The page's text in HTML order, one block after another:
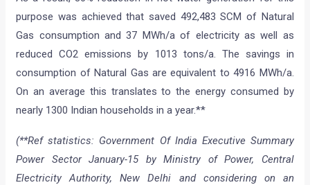
purpose was achieved that saved 492,483 SCM of Natural
Gas consumption and 37 MWh/a of electricity as well as
reduced CO2 emissions by 1013 tons/a. The savings in
consumption of Natural Gas are equivalent to 4916 MWh/a.
On an average this translates to the energy consumed by
nearly 1300 Indian households in a year.**
(**Ref statistics: Government Of India Executive Summary
Power Sector January-15 by Ministry of Power, Central
Electricity Authority, New Delhi and considering on an